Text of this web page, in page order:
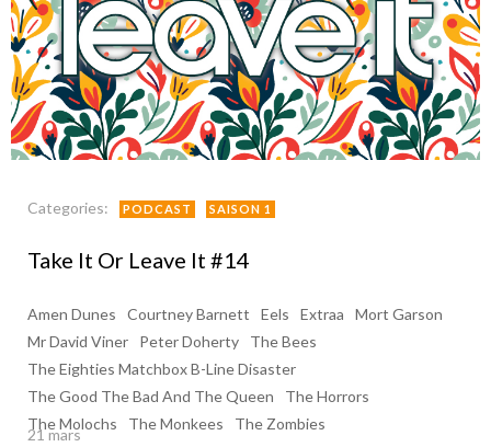
Categories: PODCAST SAISON 1
Take It Or Leave It #14
Amen Dunes Courtney Barnett Eels Extraa
Mort Garson
Mr David Viner
Peter Doherty
The Bees
The Eighties Matchbox B-Line Disaster
The Good The Bad And The Queen
The Horrors
The Molochs
The Monkees The Zombies
21 mars